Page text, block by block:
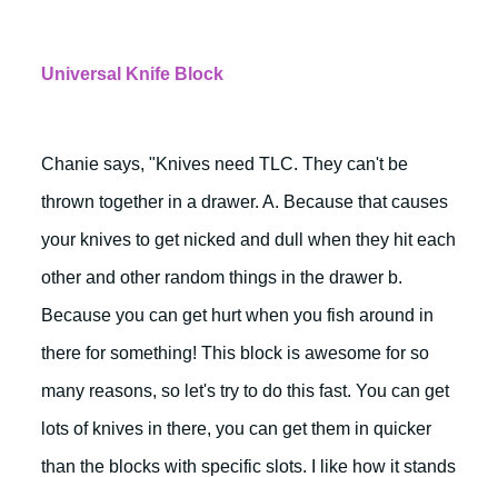
Universal Knife Block
Chanie says, "Knives need TLC. They can't be
thrown together in a drawer. A. Because that causes
your knives to get nicked and dull when they hit each
other and other random things in the drawer b.
Because you can get hurt when you fish around in
there for something! This block is awesome for so
many reasons, so let's try to do this fast. You can get
lots of knives in there, you can get them in quicker
than the blocks with specific slots. I like how it stands